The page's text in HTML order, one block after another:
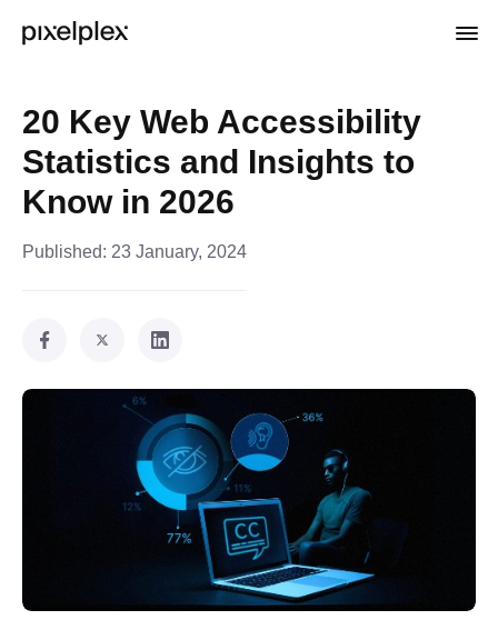
20 Key Web Accessibility
Statistics and Insights to
Know in 2026
Published: 23 January, 2024